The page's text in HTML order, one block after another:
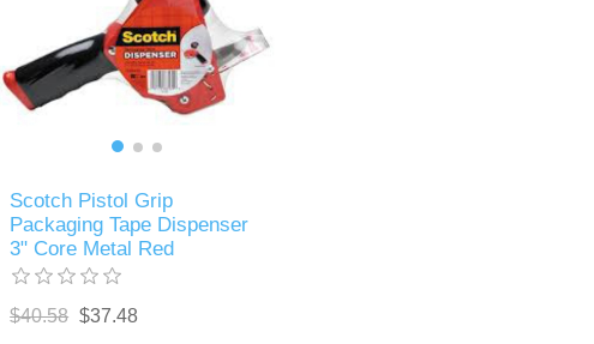
Scotch Pistol Grip
Packaging Tape Dispenser
3" Core Metal Red
$40.58 $37.48